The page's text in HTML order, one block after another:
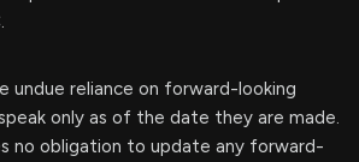
undue reliance on forward-looking
only as of the date they are made.
no obligation to update any forward-